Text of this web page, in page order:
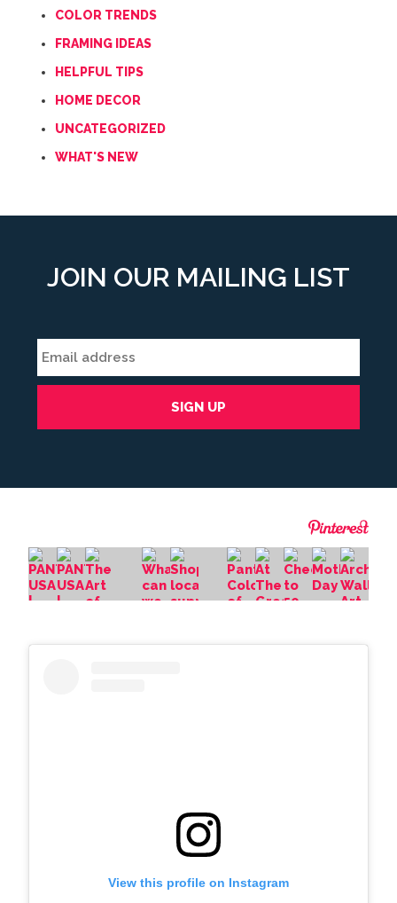
COLOR TRENDS
FRAMING IDEAS
HELPFUL TIPS
HOME DECOR
UNCATEGORIZED
WHAT'S NEW
JOIN OUR MAILING LIST
View this profile on Instagram